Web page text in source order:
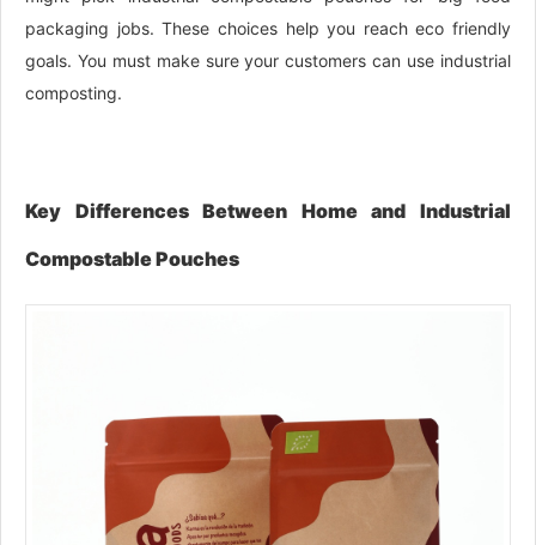
packaging jobs. These choices help you reach eco friendly
goals. You must make sure your customers can use industrial
composting.
Key Differences Between Home and Industrial
Compostable Pouches